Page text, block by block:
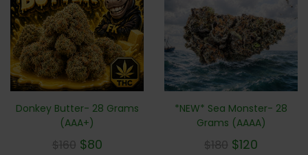
Donkey Butter- 28 Grams
(AAA+)
$160 $80
*NEW* Sea Monster- 28
Grams (AAAA)
$180 $120